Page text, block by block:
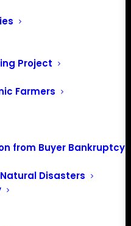
Project
Farmers
from Buyer Bankruptcy
Disasters